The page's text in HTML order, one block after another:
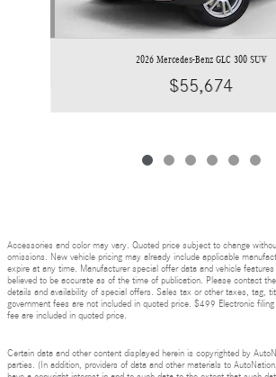
2026 Mercedes-Benz GLC 300 SUV
$55,674
Accessories and color may vary. Quoted price subject to change
omissions. New vehicle pricing may already include applicable
expire at any time. Manufacturer special offer data and vehicle
believed to be accurate as of the time of publication. Please contact
details and availability of special offers. Sales tax or other taxes, tag,
government fees are not included in quoted price. $499 Electronic
fee are included in quoted price.
Certain data and other content displayed herein is copyrighted by
parties. (In addition, providers of data and other materials to